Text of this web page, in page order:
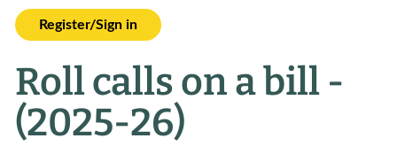
Register/Sign in
Roll calls on a bill -
(2025-26)